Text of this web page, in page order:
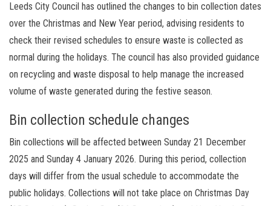
Leeds City Council has outlined the changes to bin collection dates
over the Christmas and New Year period, advising residents to
check their revised schedules to ensure waste is collected as
normal during the holidays. The council has also provided guidance
on recycling and waste disposal to help manage the increased
volume of waste generated during the festive season.
Bin collection schedule changes
Bin collections will be affected between Sunday 21 December
2025 and Sunday 4 January 2026. During this period, collection
days will differ from the usual schedule to accommodate the
public holidays. Collections will not take place on Christmas Day